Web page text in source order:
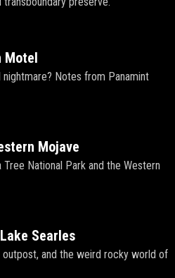
Motel
Notes from Panamint
Mojave
National Park and the Western
Searles
and the weird rocky world of